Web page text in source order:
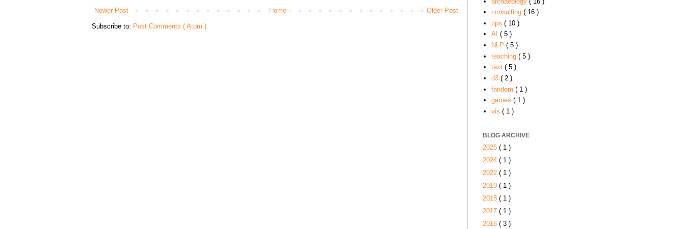
Newer Post Older Post
Home
Subscribe to: Post Comments ( Atom )
consulting ( 16 )
tips ( 10 )
AI ( 5 )
NLP ( 5 )
teaching ( 5 )
text ( 5 )
d3 ( 2 )
fandom ( 1 )
games ( 1 )
vis ( 1 )
BLOG ARCHIVE
2025 ( 1 )
2024 ( 1 )
2022 ( 1 )
2019 ( 1 )
2018 ( 1 )
2017 ( 1 )
2016 ( 3 )